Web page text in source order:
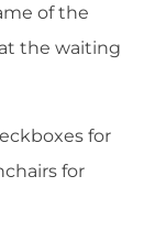
of the
the waiting
for
for